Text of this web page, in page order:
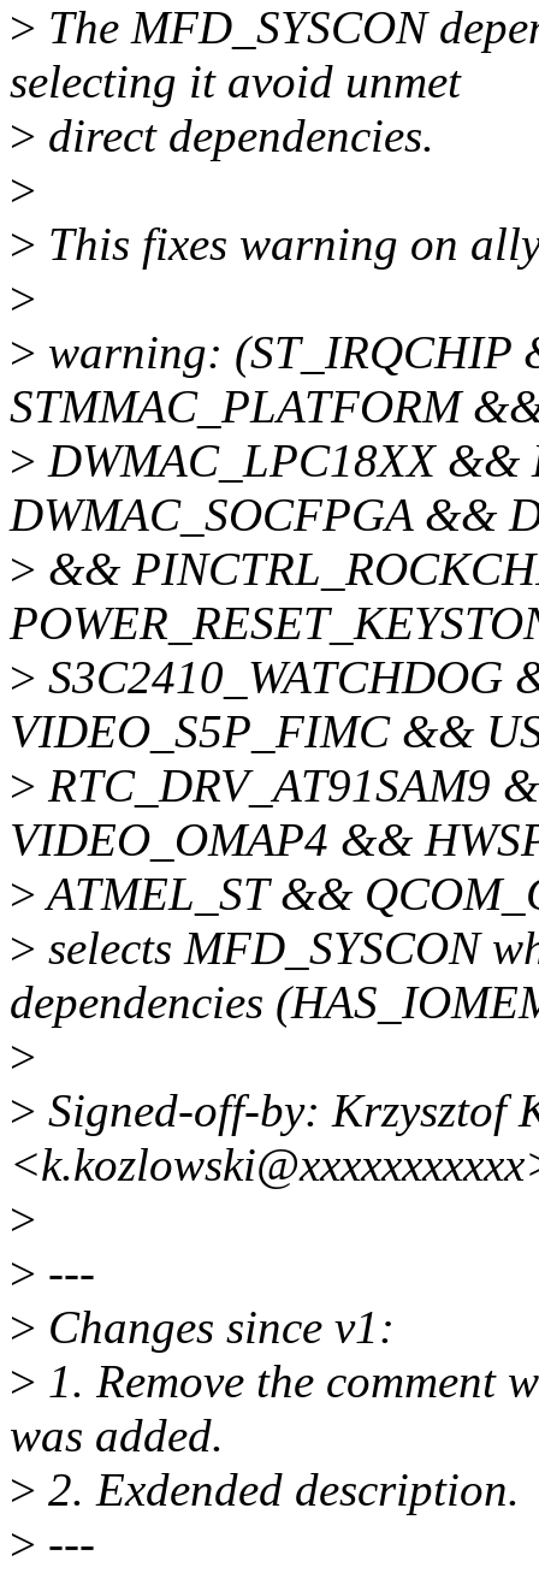
> The MFD_SYSCON
selecting it avoid unmet
> direct dependencies.
>
> This fixes warning on
>
> warning:
STMMAC_PLATFORM
> DWMAC_LPC18XX
DWMAC_SOCFPGA &&
> &&
>
VIDEO_S5P_FIMC &&
> RTC_DRV_AT91SAM9
VIDEO_OMAP4 &&
>ATMEL_ST &&
> selects MFD_SYSCON
dependencies
>
> Signed-off-by: Krzysztof
>
> ---
> Changes since v1:
> 1. Remove the comment
was added.
> 2. Exdended description.
> ---